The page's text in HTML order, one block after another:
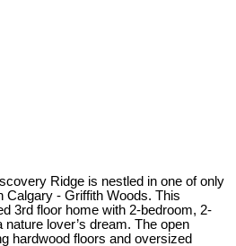
Ridge is nestled in one of only
Calgary - Griffith Woods. This
3rd floor home with 2-bedroom, 2-
nature lover’s dream. The open
hardwood floors and oversized